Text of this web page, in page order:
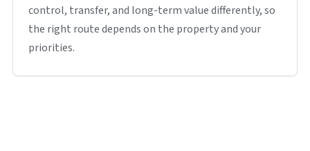
control, transfer, and long-term value differently, so
the right route depends on the property and your
priorities.